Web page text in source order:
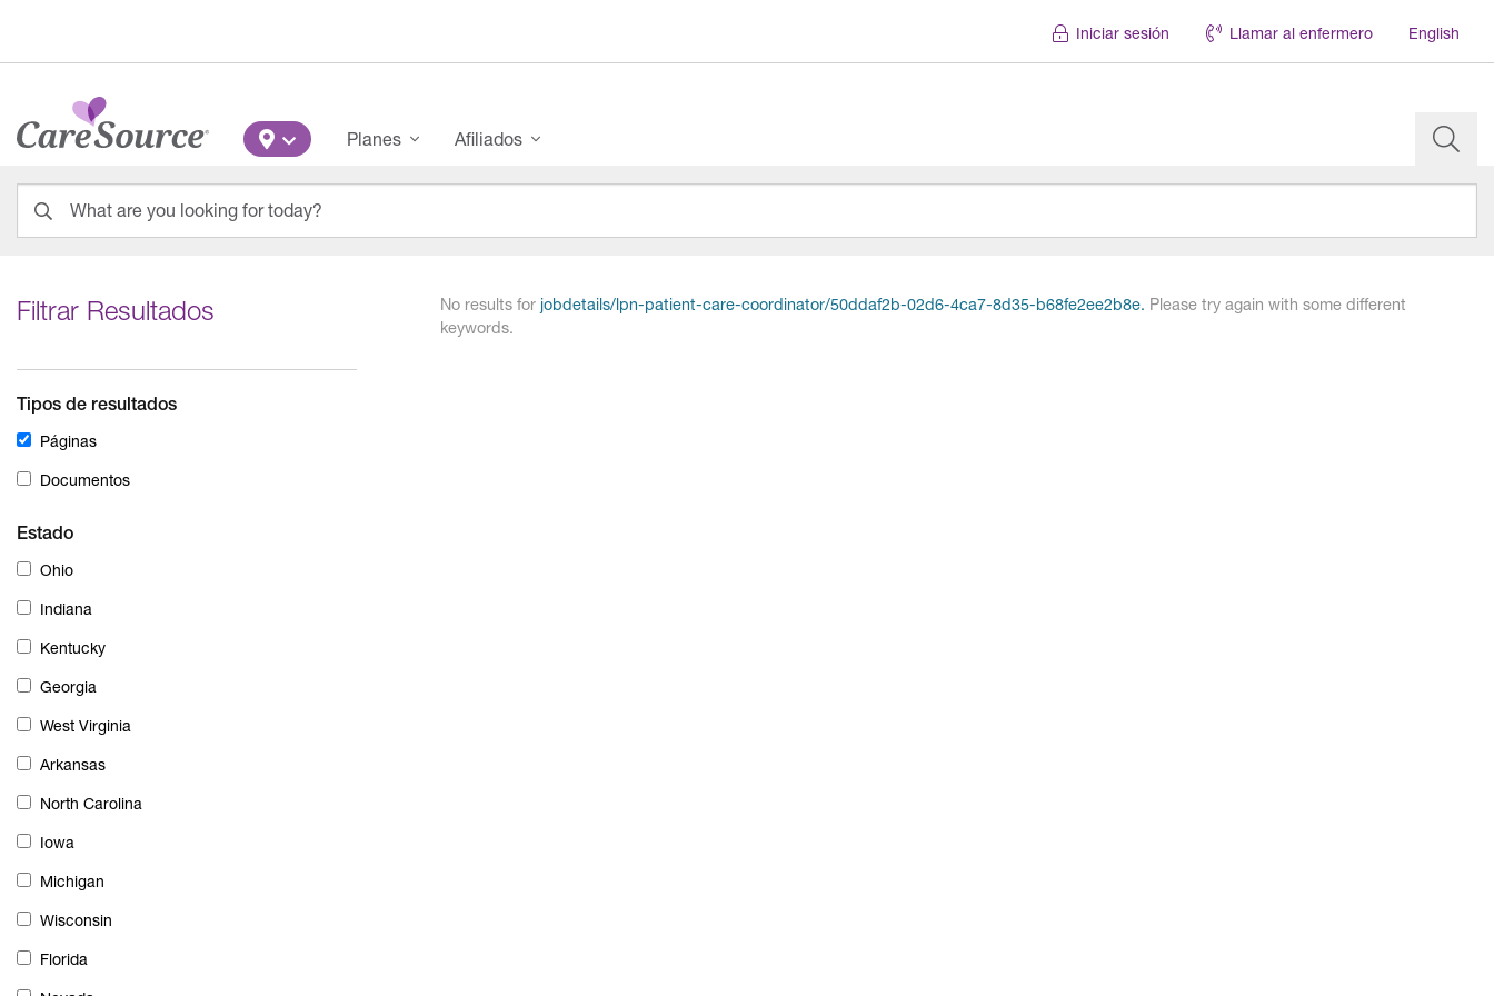
Iniciar sesión Llamar al enfermero English
Main Menu
Planes Afiliados
What are you looking for today?
found.
Filtrar Resultados
Tipos de resultados
Páginas
Documentos
Estado
Ohio
Indiana
Kentucky
Georgia
West Virginia
Arkansas
North Carolina
Iowa
Michigan
Wisconsin
Florida
No results for jobdetails/lpn-patient-care-coordinator/50ddaf2b-02d6-4ca7-8d35-b68fe2ee2b8e. Please try again with some different
keywords.